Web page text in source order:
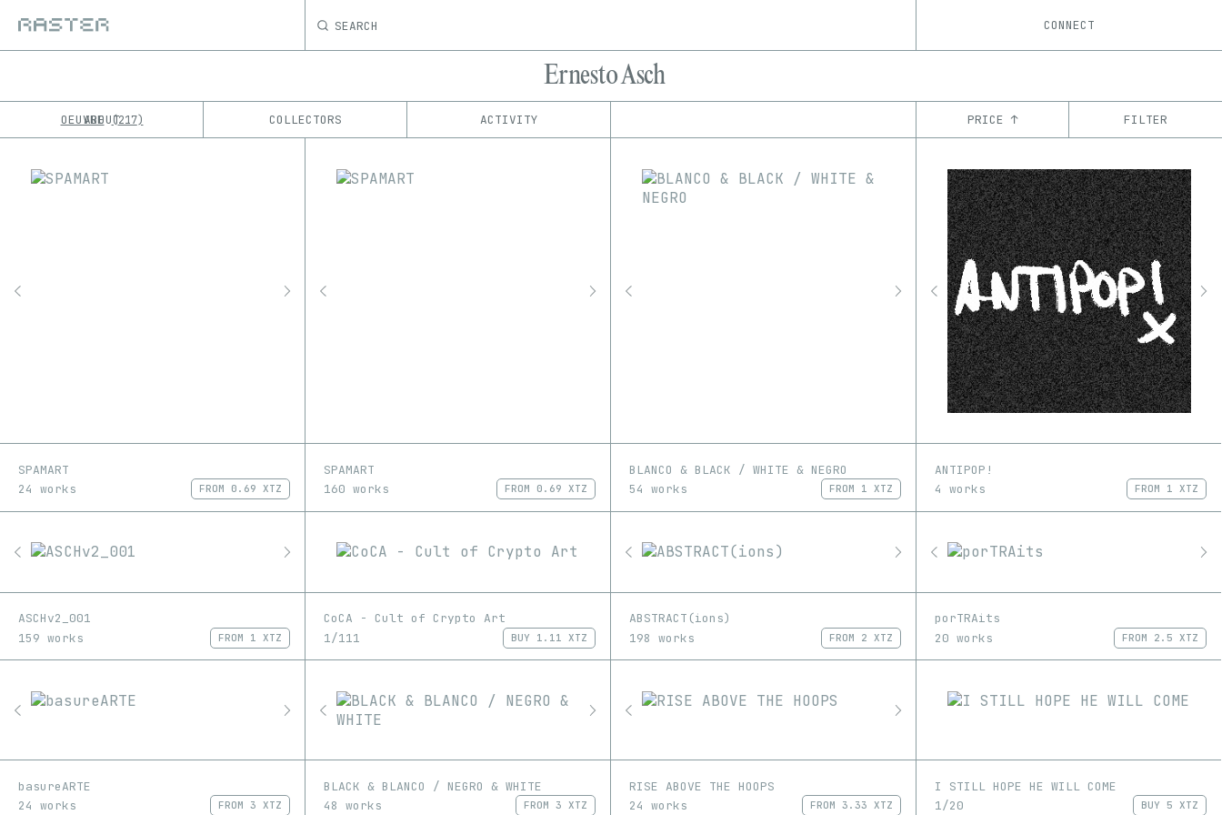
SEARCH CONNECT
Ernesto Asch
OEUVRE 217 COLLECTORS ACTIVITY
ABOUT PRICE ↑ FILTER
1/1
Async Art
hic et nunc
’21 ’22 ’23 ’24 ’25 ’26
CHAIN
Ethereum
ꜩTezos
SPAMART
24 works
FROM 0.69 XTZ
SPAMART
160 works
FROM 0.69 XTZ
BLANCO & BLACK / WHITE & NEGRO
54 works
FROM 1 XTZ
ANTIPOP!
4 works
FROM 1 XTZ
ASCHv2_001
159 works
FROM 1 XTZ
CoCA - Cult of Crypto Art
1/111
BUY 1.11 XTZ
ABSTRACT(ions)
198 works
FROM 2 XTZ
porTRAits
20 works
FROM 2.5 XTZ
basureARTE
24 works
FROM 3 XTZ
BLACK & BLANCO / NEGRO & WHITE
48 works
FROM 3 XTZ
RISE ABOVE THE HOOPS
24 works
FROM 3.33 XTZ
I STILL HOPE HE WILL COME
1/20
BUY 5 XTZ